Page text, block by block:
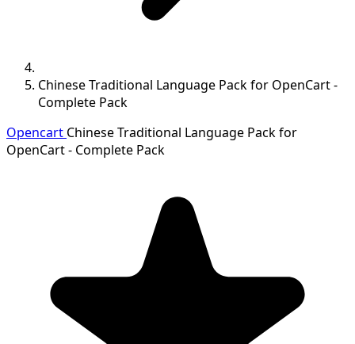
Chinese Traditional Language Pack for OpenCart -
Complete Pack
Opencart Chinese Traditional Language Pack for
OpenCart - Complete Pack